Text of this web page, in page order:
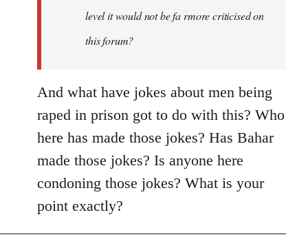
level it would not be fa rmore criticised on
this forum?
And what have jokes about men being
raped in prison got to do with this? Who
here has made those jokes? Has Bahar
made those jokes? Is anyone here
condoning those jokes? What is your
point exactly?